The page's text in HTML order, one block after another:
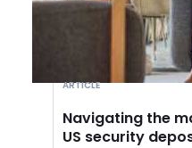
ARTICLE
Navigating the
US security